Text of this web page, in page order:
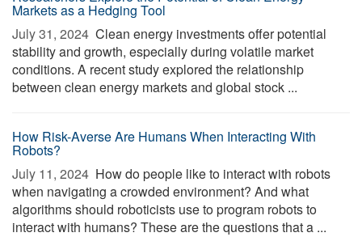
Markets as a Hedging Tool
July 31, 2024  Clean energy investments offer potential
stability and growth, especially during volatile market
conditions. A recent study explored the relationship
between clean energy markets and global stock ...
How Risk-Averse Are Humans When Interacting With
Robots?
July 11, 2024  How do people like to interact with robots
when navigating a crowded environment? And what
algorithms should roboticists use to program robots to
interact with humans? These are the questions that a ...